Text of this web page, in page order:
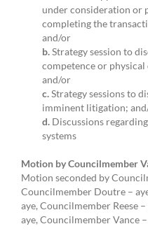
under consideration or
completing the
and/or
b.Strategy session to
competence or
and/or
c.Strategy sessions to
imminent litigation;
d. Discussions
systems
Motion by Councilmember
Motion seconded by
Councilmember Doutre –
aye, Councilmember Reese
aye, Councilmember Vance